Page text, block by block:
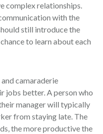
complex relationships.
with the
still introduce the
to learn about each
camaraderie
jobs better. A person who
manager will typically
from staying late. The
the more productive the